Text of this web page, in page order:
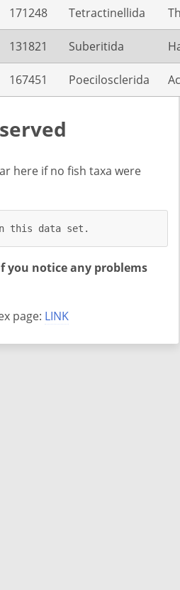
171248 Tetractinellida
131821 Suberitida
167451 Poecilosclerida
here if no fish taxa were
this data set.
you notice any problems
page: LINK